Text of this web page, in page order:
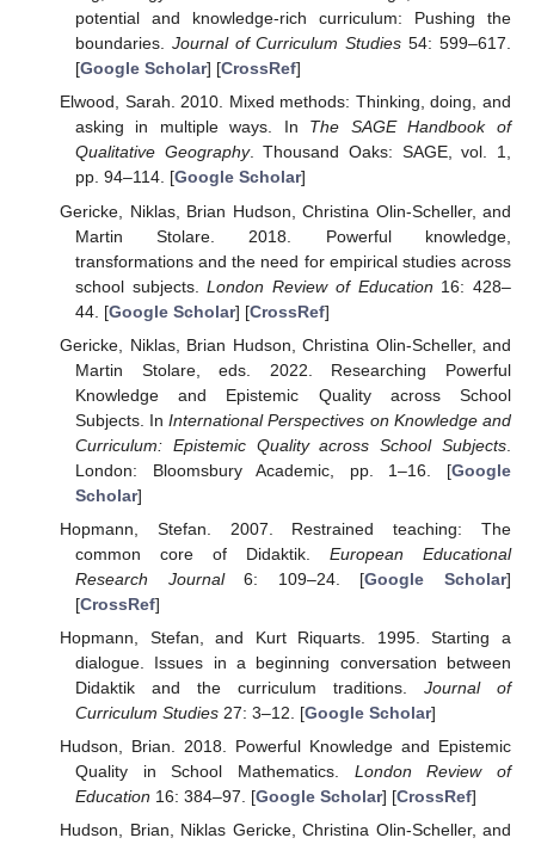
potential and knowledge-rich curriculum: Pushing the
boundaries. Journal of Curriculum Studies 54: 599–617.
[Google Scholar] [CrossRef]
Elwood, Sarah. 2010. Mixed methods: Thinking, doing, and
asking in multiple ways. In The SAGE Handbook of
Qualitative Geography. Thousand Oaks: SAGE, vol. 1,
pp. 94–114. [Google Scholar]
Gericke, Niklas, Brian Hudson, Christina Olin-Scheller, and
Martin Stolare. 2018. Powerful knowledge,
transformations and the need for empirical studies across
school subjects.London Review of Education 16: 428–
44. [Google Scholar] [CrossRef]
Gericke, Niklas, Brian Hudson, Christina Olin-Scheller, and
Martin Stolare, eds. 2022. Researching Powerful
Knowledge and Epistemic Quality across School
Subjects. InInternational Perspectives on Knowledge and
Curriculum: Epistemic Quality across School Subjects
London: Bloomsbury Academic, pp. 1–16. [Google
Scholar]
Hopmann, Stefan. 2007. Restrained teaching: The
common core of Didaktik. European Educational
Research Journal6: 109–24. [Google Scholar]
[CrossRef]
Hopmann, Stefan, and Kurt Riquarts. 1995. Starting a
dialogue. Issues in a beginning conversation between
Didaktik and the curriculum traditions. Journal of
Curriculum Studies27: 3–12. [Google Scholar]
Hudson, Brian. 2018. Powerful Knowledge and Epistemic
Quality in School Mathematics. London Review of
Education 16: 384–97. [Google Scholar] [CrossRef]
Hudson, Brian, Niklas Gericke, Christina Olin-Scheller, and